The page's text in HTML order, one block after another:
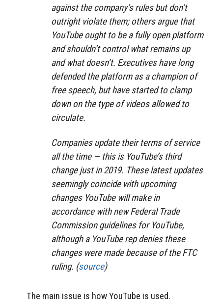
against the company’s rules but don’t
outright violate them; others argue that
YouTube ought to be a fully open platform
and shouldn’t control what remains up
and what doesn’t. Executives have long
defended the platform as a champion of
free speech, but have started to clamp
down on the type of videos allowed to
circulate.
Companies update their terms of service
all the time — this is YouTube’s third
change just in 2019. These latest updates
seemingly coincide with upcoming
changes YouTube will make in
accordance with new Federal Trade
Commission guidelines for YouTube,
although a YouTube rep denies these
changes were made because of the FTC
ruling. (source)
The main issue is how YouTube is used.